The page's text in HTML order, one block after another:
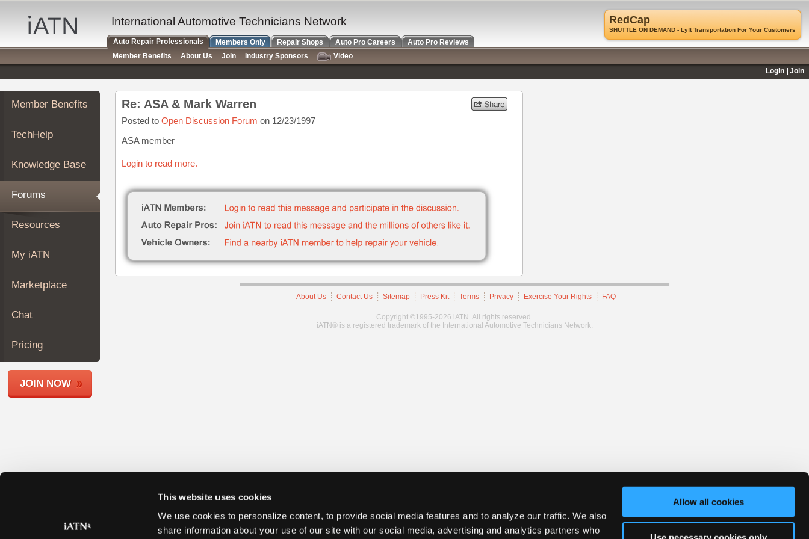
This website uses cookies
We use cookies to personalize content, to provide social media features and to analyze our traffic. We also
share information about your use of our site with our social media, advertising and analytics partners who
Allow all cookies
Auto
Repair
Pros
Member
Benefits
TechHelp
Knowledge
Forums
My
iATN
Marketplace
About
Join
Members
Shops
Member Benefits
TechHelp
Knowledge Base
Forums
Resources
My iATN
Marketplace
Chat
Pricing
JOIN NOW
Re: ASA & Mark Warren
Posted to Open Discussion Forum on 12/23/1997
ASA member
Login to read more.
About Us Contact Us Sitemap Press Kit Terms Privacy Exercise Your Rights FAQ
Copyright ©1995-2026 iATN. All rights reserved.
iATN® is a registered trademark of the International Automotive Technicians Network.
RedCap
SHUTTLE ON DEMAND - Lyft Transportation For Your Customers
International Automotive Technicians Network
Auto Repair Professionals Members Only Repair Shops Auto Pro Careers
Auto Pro Reviews
Member Benefits
About Us Join Industry Sponsors
Video
Login
Join